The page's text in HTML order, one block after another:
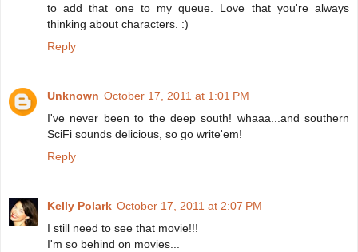
to add that one to my queue. Love that you're always
thinking about characters. :)
Reply
Unknown October 17, 2011 at 1:01 PM
I've never been to the deep south! whaaa...and southern
SciFi sounds delicious, so go write'em!
Reply
Kelly Polark October 17, 2011 at 2:07 PM
I still need to see that movie!!!
I'm so behind on movies...